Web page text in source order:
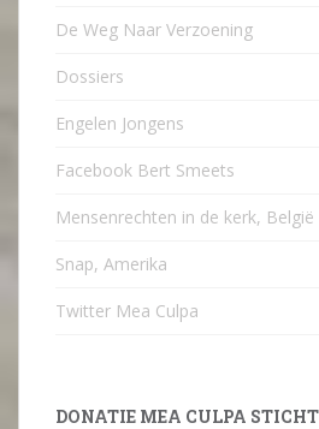
De Weg Naar Verzoening
Dossiers
Engelen Jongens
Facebook Bert Smeets
Mensenrechten in de kerk, België
Snap, Amerika
Twitter Mea Culpa
DONATIE MEA CULPA